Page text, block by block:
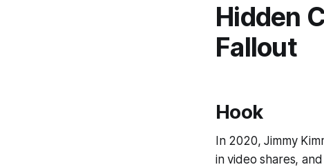
Hidden
Fallout
Hook
In 2020, Jimmy
in video shares,